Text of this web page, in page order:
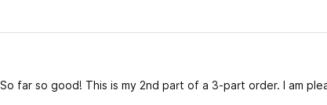
So far so good! This is my 2nd part of a 3-part order. I am